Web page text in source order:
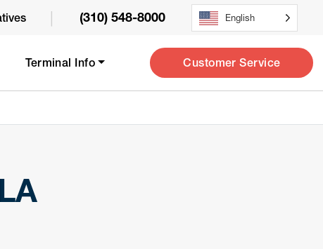
| (310) 548-8000 English
Terminal Info Customer Service